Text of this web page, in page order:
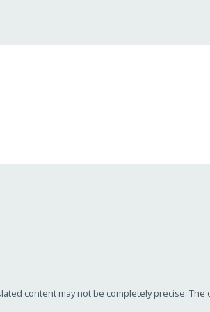
content may not be completely precise. The